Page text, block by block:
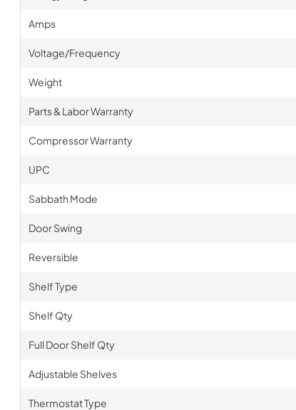
Amps
Voltage/Frequency
Weight
Parts & Labor Warranty
Compressor Warranty
UPC
Sabbath Mode
Door Swing
Reversible
Shelf Type
Shelf Qty
Full Door Shelf Qty
Adjustable Shelves
Thermostat Type